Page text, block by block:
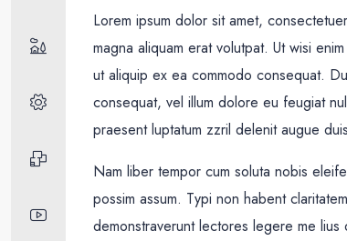
Lorem ipsum dolor sit amet,
magna aliquam erat volutpat. Ut wisi
ut aliquip ex ea commodo consequat.
consequat, vel illum dolore eu feugiat
praesent luptatum zzril delenit augue
Nam liber tempor cum soluta nobis
possim assum. Typi non habent
demonstraverunt lectores legere me